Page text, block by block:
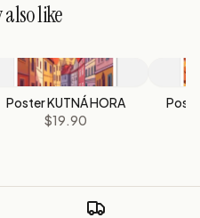
like
Poster KUTNÁ HORA
$19.90